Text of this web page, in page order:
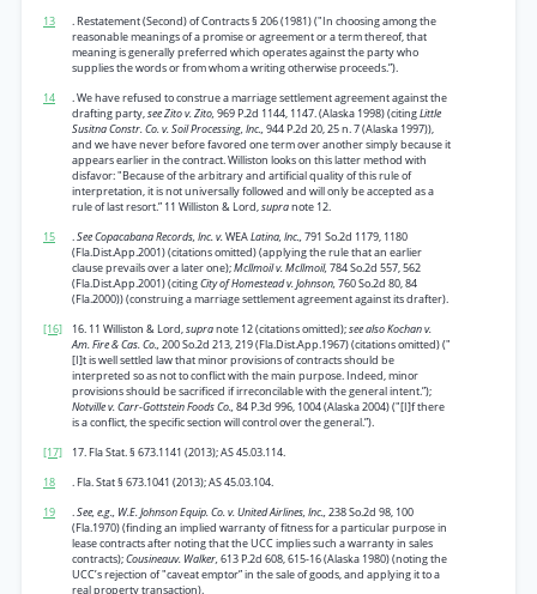
13
. Restatement (Second) of Contracts § 206 (1981) ("In choosing among the
reasonable meanings of a promise or agreement or a term thereof, that
meaning is generally preferred which operates against the party who
supplies the words or from whom a writing otherwise proceeds.”).
14
. We have refused to construe a marriage settlement agreement against the
drafting party,see Zito v. Zito,969 P.2d 1144, 1147. (Alaska 1998) (citingLittle
Susitna Constr. Co. v. Soil Processing, Inc.,944 P.2d 20, 25 n. 7 (Alaska 1997)),
and we have never before favored one term over another simply because it
appears earlier in the contract. Williston looks on this latter method with
disfavor: "Because of the arbitrary and artificial quality of this rule of
interpretation, it is not universally followed and will only be accepted as a
rule of last resort.” 11 Williston & Lord,supranote 12.
15
.See Copacabana Records, Inc. v.WEALatina, Inc.,791 So.2d 1179, 1180
(Fla.Dist.App.2001) (citations omitted) (applying the rule that an earlier
clause prevails over a later one);McIlmoil v. McIlmoil,784 So.2d 557, 562
(Fla.Dist.App.2001) (citingCity of Homestead v. Johnson,760 So.2d 80, 84
(Fla.2000)) (construing a marriage settlement agreement against its drafter).
[16]
16. 11 Williston & Lord,supranote 12 (citations omitted);see also Kochan v.
Am. Fire & Cas. Co.,200 So.2d 213, 219 (Fla.Dist.App.1967) (citations omitted) ("
[I]t is well settled law that minor provisions of contracts should be
interpreted so as not to conflict with the main purpose. Indeed, minor
provisions should be sacrificed if irreconcilable with the general intent.”);
Notville v. Carr-Gottstein Foods Co.,84 P.3d 996, 1004 (Alaska 2004) ("[I]f there
is a conflict, the specific section will control over the general.”).
[17]
17. Fla Stat. § 673.1141 (2013); AS 45.03.114.
18
. Fla. Stat § 673.1041 (2013); AS 45.03.104.
19
.See, e.g., W.E. Johnson Equip. Co. v. United Airlines, Inc.,238 So.2d 98, 100
(Fla.1970) (finding an implied warranty of fitness for a particular purpose in
lease contracts after noting that the UCC implies such a warranty in sales
contracts);Cousineauv. Walker,613 P.2d 608, 615-16 (Alaska 1980) (noting the
UCC’s rejection of "caveat emptor” in the sale of goods, and applying it to a
real property transaction).